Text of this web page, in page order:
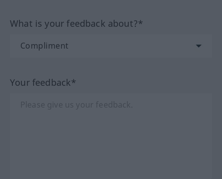
What is your feedback about?*
Your feedback*